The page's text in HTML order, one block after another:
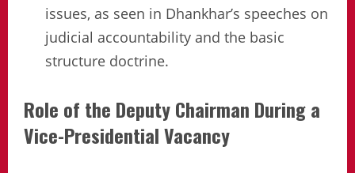
issues, as seen in Dhankhar’s speeches on
judicial accountability and the basic
structure doctrine.
Role of the Deputy Chairman During a
Vice-Presidential Vacancy